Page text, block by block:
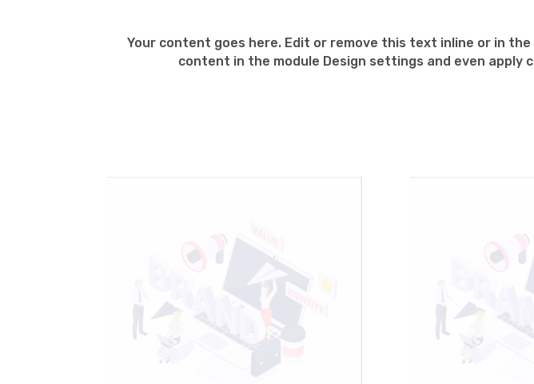
Your content goes here. Edit or remove this text inline or in
content in the module Design settings and even